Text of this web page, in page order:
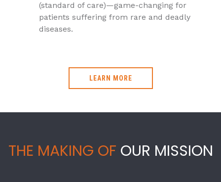
(standard of care)—game-changing for
patients suffering from rare and deadly
diseases.
LEARN MORE
THE MAKING OF OUR MISSION